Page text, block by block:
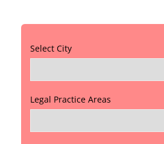
Select City
Legal Practice Areas